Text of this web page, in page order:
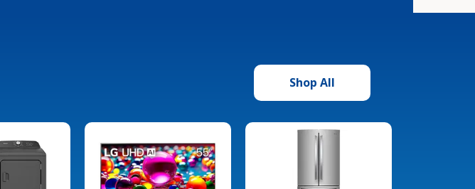
Shop All